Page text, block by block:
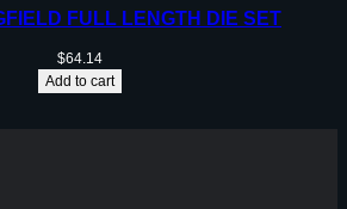
FULL LENGTH DIE SET
$64.14
Add to cart